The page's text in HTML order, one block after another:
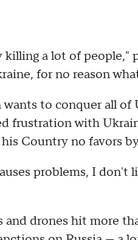
killing a lot of
for no reason
to conquer all
frustration with
Country no favors
problems, I don't
and drones hit more